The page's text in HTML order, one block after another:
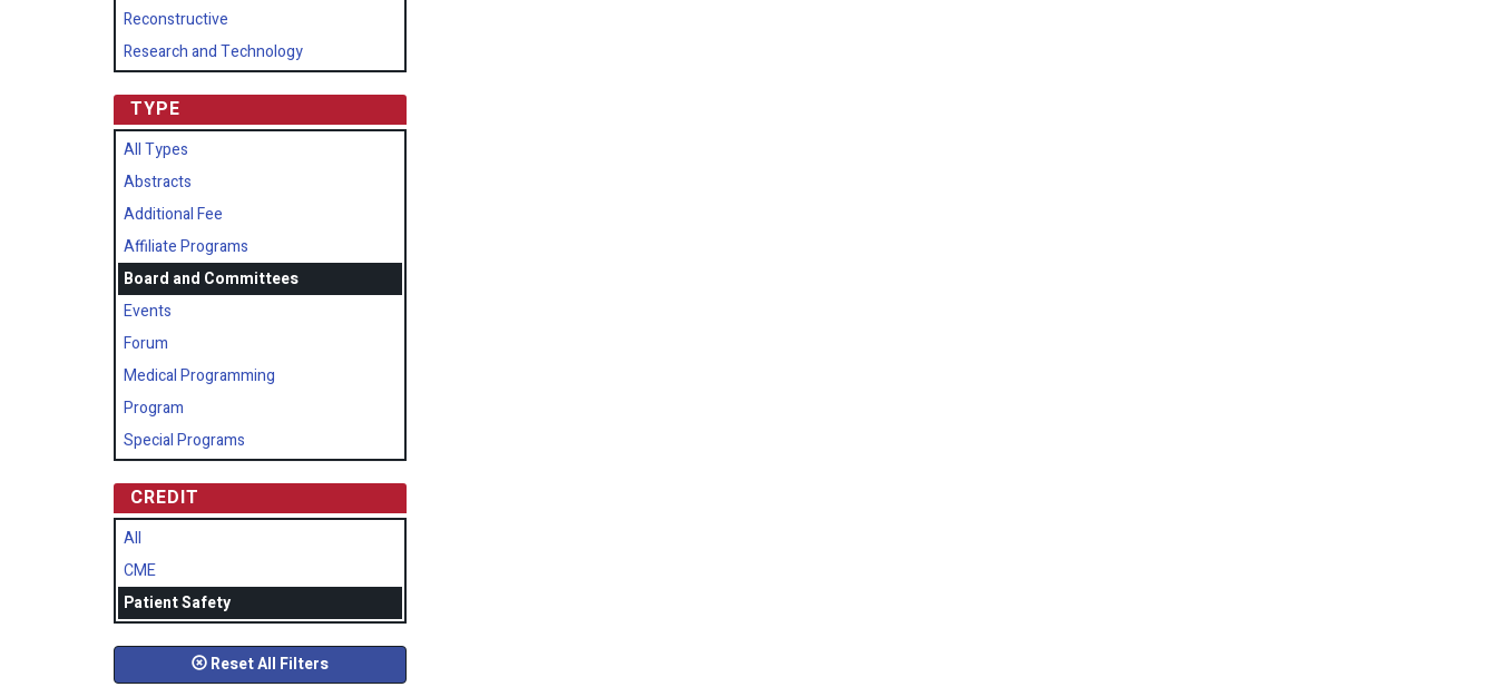
Reconstructive
Research and Technology
TYPE
All Types
Abstracts
Additional Fee
Affiliate Programs
Board and Committees
Events
Forum
Medical Programming
Program
Special Programs
CREDIT
All
CME
Patient Safety
Reset All Filters